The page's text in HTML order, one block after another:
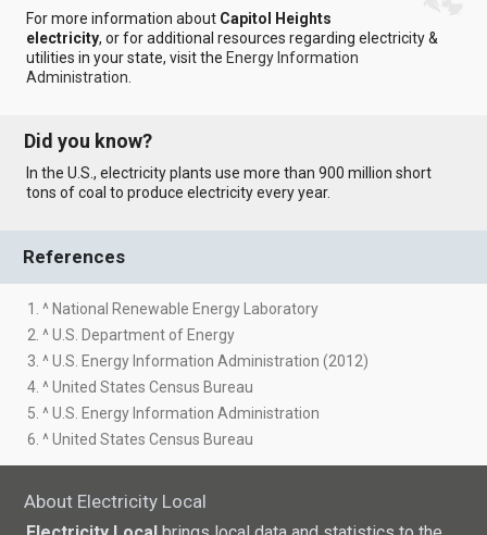
For more information about Capitol Heights
electricity, or for additional resources regarding electricity &
utilities in your state, visit the Energy Information
Administration.
Did you know?
In the U.S., electricity plants use more than 900 million short
tons of coal to produce electricity every year.
References
1. ^ National Renewable Energy Laboratory
2. ^ U.S. Department of Energy
3. ^ U.S. Energy Information Administration (2012)
4. ^ United States Census Bureau
5. ^ U.S. Energy Information Administration
6. ^ United States Census Bureau
About Electricity Local